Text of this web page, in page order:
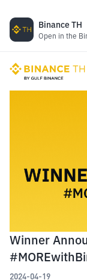
Binance TH
Open in the
Winner
2024-04-19